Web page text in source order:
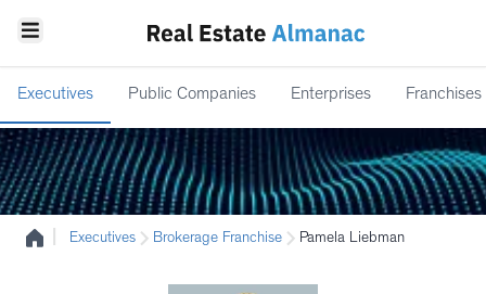
Executives Public Companies Enterprises Franchises
Executives Brokerage Franchise Pamela Liebman